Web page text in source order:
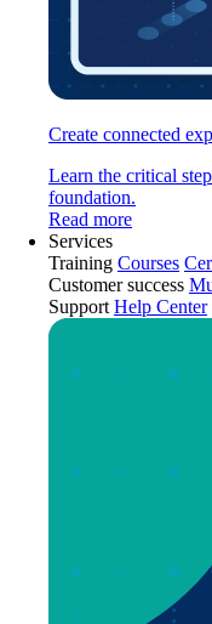
Create connected
Learn the critical
foundation.
Read more
Services
Training Courses
Customer success
Support Help Center